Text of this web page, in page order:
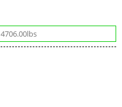
4706.00lbs